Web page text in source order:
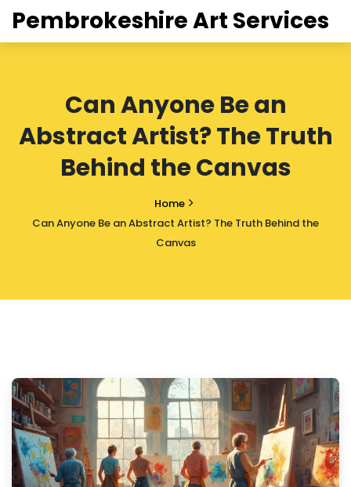
Pembrokeshire Art Services
Can Anyone Be an
Abstract Artist? The Truth
Behind the Canvas
Home
Can Anyone Be an Abstract Artist? The Truth Behind the
Canvas